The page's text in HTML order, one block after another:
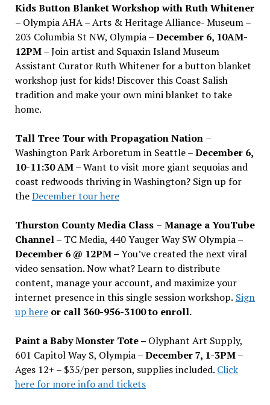
Kids Button Blanket Workshop with Ruth Whitener
– Olympia AHA – Arts & Heritage Alliance- Museum –
203 Columbia St NW, Olympia –December 6, 10AM-
12PM– Join artist and Squaxin Island Museum
Assistant Curator Ruth Whitener for a button blanket
workshop just for kids! Discover this Coast Salish
tradition and make your own mini blanket to take
home.
Tall Tree Tour with Propagation Nation –
Washington Park Arboretum in Seattle –December 6,
10-11:30 AM –Want to visit more giant sequoias and
coast redwoods thriving in Washington? Sign up for
theDecember tour here
Thurston County Media Class – Manage a YouTube
Channel – TC Media, 440 Yauger Way SW Olympia–
December 6 @ 12PM –You’ve created the next viral
video sensation. Now what? Learn to distribute
content, manage your account, and maximize your
internet presence in this single session workshop. Sign
up hereor call 360-956-3100 to enroll.
Paint a Baby Monster Tote – Olyphant Art Supply,
601 Capitol Way S, Olympia –December 7, 1-3PM–
Ages 12+ – $35/per person, supplies included. Click
here for more info and tickets